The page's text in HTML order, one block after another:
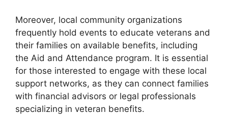
Moreover, local community organizations
frequently hold events to educate veterans and
their families on available benefits, including
the Aid and Attendance program. It is essential
for those interested to engage with these local
support networks, as they can connect families
with financial advisors or legal professionals
specializing in veteran benefits.